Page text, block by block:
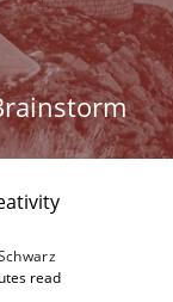
read